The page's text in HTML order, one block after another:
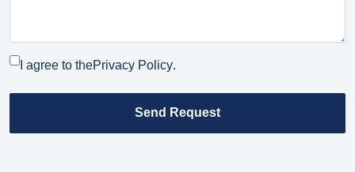
I agree to thePrivacy Policy.
Send Request